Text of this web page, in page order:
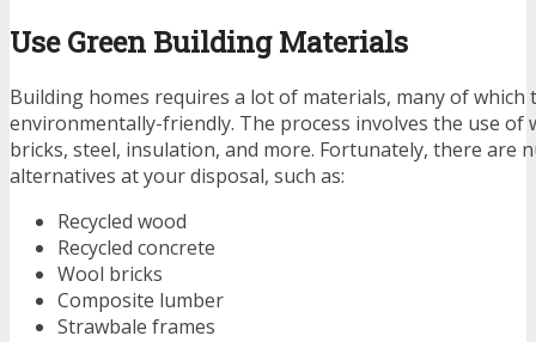
Use Green Building Materials
Building homes requires a lot of materials, many of which
environmentally-friendly. The process involves the use of
bricks, steel, insulation, and more. Fortunately, there are
alternatives at your disposal, such as:
Recycled wood
Recycled concrete
Wool bricks
Composite lumber
Strawbale frames